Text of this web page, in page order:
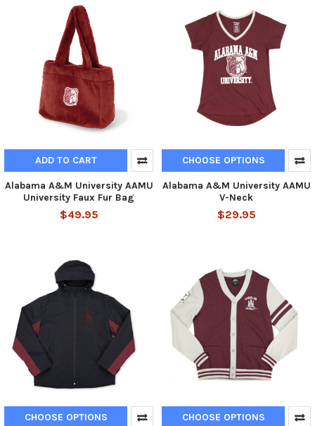
ADD TO CART
Alabama A&M University AAMU
University Faux Fur Bag
$49.95
CHOOSE OPTIONS
Alabama A&M University AAMU
V-Neck
$29.95
CHOOSE OPTIONS CHOOSE OPTIONS